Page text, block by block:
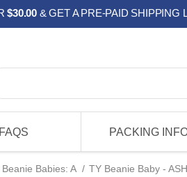
$30.00 & GET A PRE-PAID SHIPPING
FAQS PACKING
Beanie Babies: A / TY Beanie Baby -